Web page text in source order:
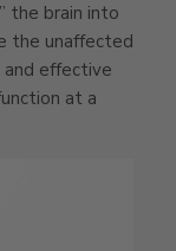
the brain into
the unaffected
and effective
at a